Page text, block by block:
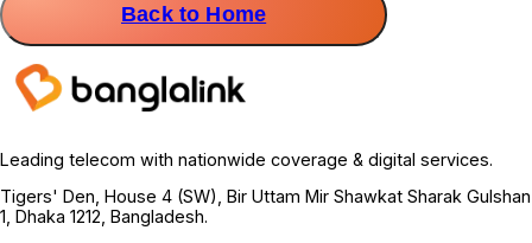
Back to Home
Leading telecom with nationwide coverage & digital services.
Tigers' Den, House 4 (SW), Bir Uttam Mir Shawkat Sharak Gulshan
1, Dhaka 1212, Bangladesh.